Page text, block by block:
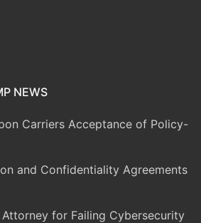
NEWS
Carriers Acceptance of Policy-
and Confidentiality Agreements
Attorney for Failing Cybersecurity